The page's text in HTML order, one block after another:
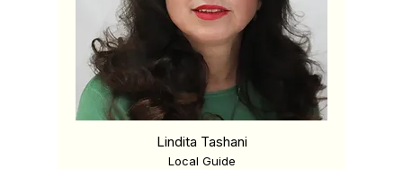
Lindita Tashani
Local Guide